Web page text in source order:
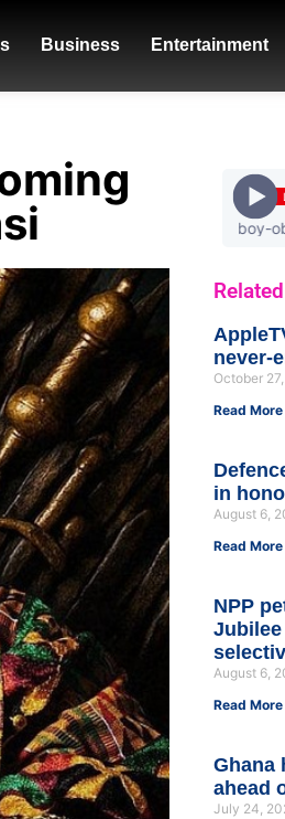
Business Entertainment
ft.-piesie-b4bonah-flyboy-obra-
never-
October
Read More
in
August 6,
Read More
NPP
Jubilee
August 6,
Read More
Ghana
ahead
July 24,